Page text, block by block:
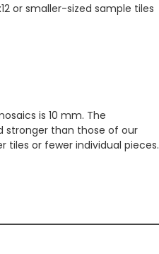
or smaller-sized sample tiles
is 10 mm. The
stronger than those of our
or fewer individual pieces.